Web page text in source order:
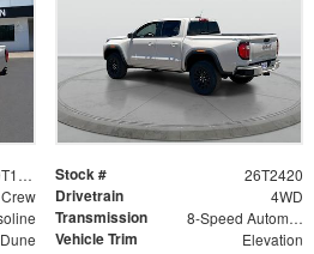
1GTP2BEK9T1266937 Stock # 26T2420
Crew Drivetrain 4WD
Transmission 8-Speed Automatic
Vehicle Trim Elevation